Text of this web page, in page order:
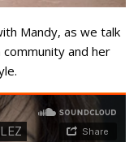
Mandy, as we talk
and her